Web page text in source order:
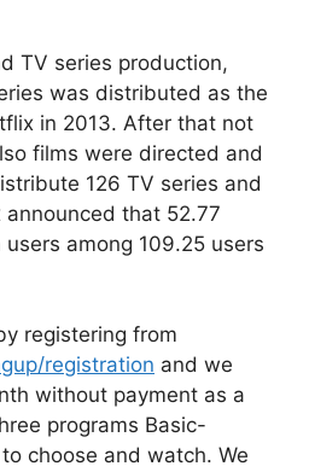
TV series production,
was distributed as the
in 2013. After that not
films were directed and
126 TV series and
that 52.77
among 109.25 users
registering from
registration and we
without payment as a
programs Basic-
choose and watch. We